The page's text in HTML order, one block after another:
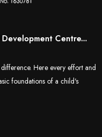
Centre...
Here every effort and
foundations of a child's